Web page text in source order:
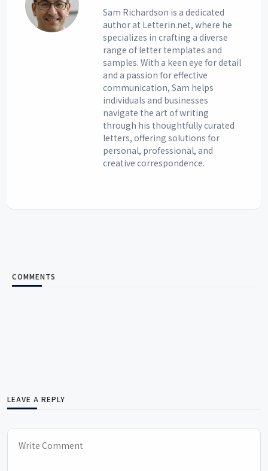
Sam Richardson is a dedicated
author at Letterin.net, where he
specializes in crafting a diverse
range of letter templates and
samples. With a keen eye for detail
and a passion for effective
communication, Sam helps
individuals and businesses
navigate the art of writing
through his thoughtfully curated
letters, offering solutions for
personal, professional, and
creative correspondence.
COMMENTS
LEAVE A REPLY